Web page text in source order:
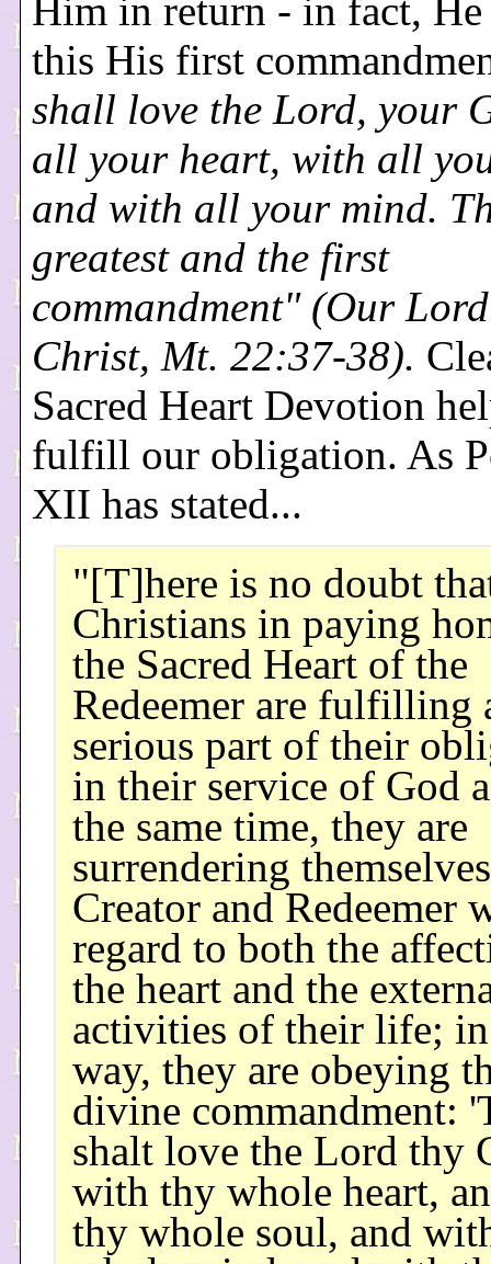
Him in return - in fact, He
this His first
shall love the Lord, your
all your heart, with all
and with all your mind.
greatest and the first
commandment" (Our Lord
Christ, Mt. 22:37-38).
Sacred Heart Devotion
fulfill our obligation. As
XII has stated...
"[T]here is no doubt
Christians in paying
the Sacred Heart of the
Redeemer are fulfilling
serious part of their
in their service of God
the same time, they are
surrendering
Creator and Redeemer
regard to both the
the heart and the
activities of their life;
way, they are obeying
divine commandment:
shalt love the Lord thy
with thy whole heart,
thy whole soul, and